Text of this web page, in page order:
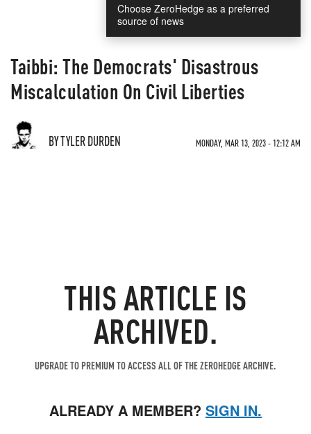
Choose ZeroHedge as a preferred
source of news
Taibbi: The Democrats' Disastrous
Miscalculation On Civil Liberties
BY TYLER DURDEN MONDAY, MAR 13, 2023 - 12:12 AM
THIS ARTICLE IS
ARCHIVED.
UPGRADE TO PREMIUM TO ACCESS ALL OF THE ZEROHEDGE ARCHIVE.
ALREADY A MEMBER? SIGN IN.